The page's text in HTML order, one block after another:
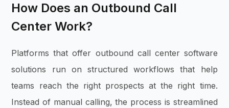
How Does an Outbound Call
Center Work?
Platforms that offer outbound call center software
solutions run on structured workflows that help
teams reach the right prospects at the right time.
Instead of manual calling, the process is streamlined